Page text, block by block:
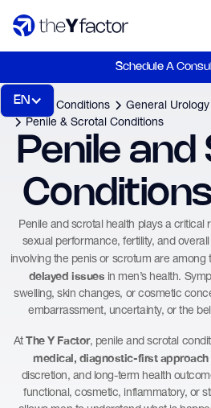
Schedule A
EN
Home Conditions
General Urology
Penile & Scrotal Conditions
Penile and
Penile and scrotal health plays a critical
sexual performance, fertility, and
involving the penis or scrotum are among
delayed issues in men’s health.
swelling, skin changes, or cosmetic
embarrassment, uncertainty, or the
AtThe Y Factor, penile and scrotal
medical, diagnostic-first approach
discretion, and long-term health
functional, cosmetic, inflammatory, or